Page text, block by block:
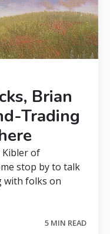
Brian
Trading
Kibler of
stop by to talk
with folks on
5 MIN READ